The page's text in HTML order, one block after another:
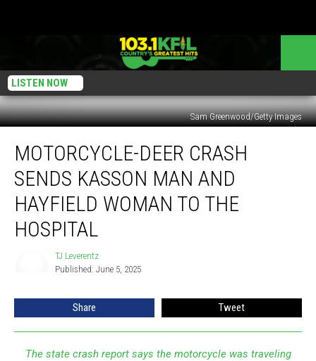
LISTEN NOW
Sam Greenwood/Getty Images
Deer
Crash
Sends
Kasson
Man
MOTORCYCLE-DEER CRASH
SENDS KASSON MAN AND
HAYFIELD WOMAN TO THE
HOSPITAL
TJ Leverentz
Published: June 5, 2025
Share Tweet
The state crash report says the motorcycle was traveling